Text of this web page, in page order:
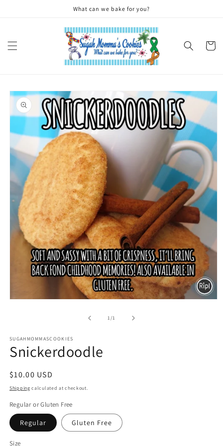
What can we bake for you?
Cart
Skip to
product
information
1/of1
SUGAHMOMMASCOOKIES
Snickerdoodle
Regular
price
$10.00 USD
Shipping calculated at checkout.
Regular or Gluten Free
Regular Gluten Free
Size